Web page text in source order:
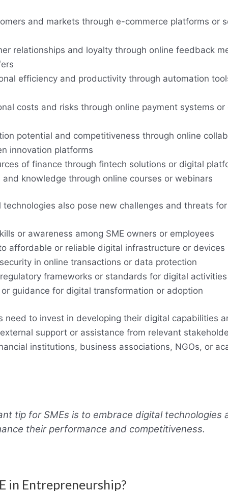
and markets through e-commerce platforms or
relationships and loyalty through online feedback
efficiency and productivity through automation
costs and risks through online payment systems
potential and competitiveness through online
innovation platforms
of finance through fintech solutions or digital
knowledge through online courses or webinars
also pose new challenges and threats for
or awareness among SME owners or employees
affordable or reliable digital infrastructure or devices
in online transactions or data protection
frameworks or standards for digital
guidance for digital transformation or adoption
need to invest in developing their digital capabilities
support or assistance from relevant
institutions, business associations, NGOs, or
tip for SMEs is to embrace digital technologies
their performance and competitiveness.
in Entrepreneurship?